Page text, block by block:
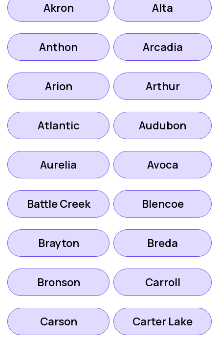
Akron Alta
Anthon Arcadia
Arion Arthur
Atlantic Audubon
Aurelia Avoca
Battle Creek Blencoe
Brayton Breda
Bronson Carroll
Carson Carter Lake